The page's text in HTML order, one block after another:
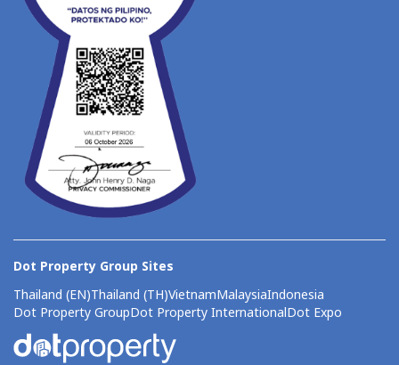
Dot Property Group Sites
Thailand (EN)Thailand (TH)VietnamMalaysiaIndonesia
Dot Property GroupDot Property InternationalDot Expo